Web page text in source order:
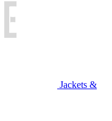
Jackets &